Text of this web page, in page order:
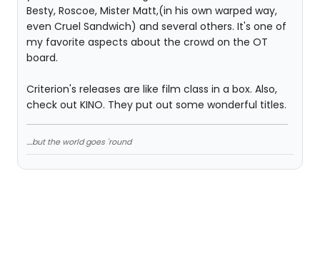
Besty, Roscoe, Mister Matt,(in his own warped way,
even Cruel Sandwich) and several others. It's one of
my favorite aspects about the crowd on the OT
board.
Criterion's releases are like film class in a box. Also,
check out KINO. They put out some wonderful titles.
....but the world goes 'round